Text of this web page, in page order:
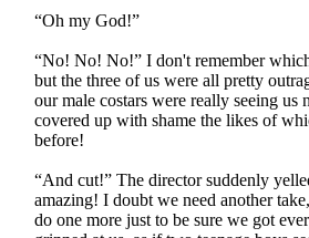
“Oh my God!”
“No! No! No!” I don't remember
but the three of us were all pretty
our male costars were really seeing us
covered up with shame the likes of
before!
“And cut!” The director suddenly
amazing! I doubt we need another
do one more just to be sure we got